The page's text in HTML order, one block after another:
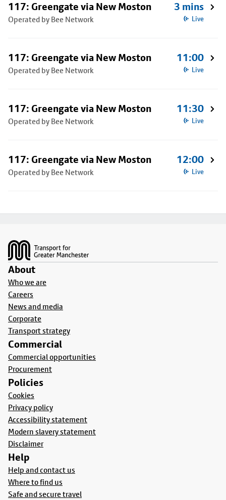
117: Greengate via New Moston
Operated by Bee Network
3 mins
Live
117: Greengate via New Moston
Operated by Bee Network
11:00
Live
117: Greengate via New Moston
Operated by Bee Network
11:30
Live
117: Greengate via New Moston
Operated by Bee Network
12:00
Live
About
Who we are
Careers
News and media
Corporate
Transport strategy
Commercial
Commercial opportunities
Procurement
Policies
Cookies
Privacy policy
Accessibility statement
Modern slavery statement
Disclaimer
Help
Help and contact us
Where to find us
Safe and secure travel